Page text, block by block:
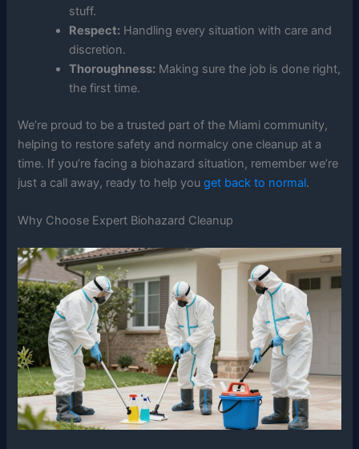
stuff.
Respect: Handling every situation with care and
discretion.
Thoroughness: Making sure the job is done right,
the first time.
We’re proud to be a trusted part of the Miami community,
helping to restore safety and normalcy one cleanup at a
time. If you’re facing a biohazard situation, remember we’re
just a call away, ready to help youget back to normal.
Why Choose Expert Biohazard Cleanup